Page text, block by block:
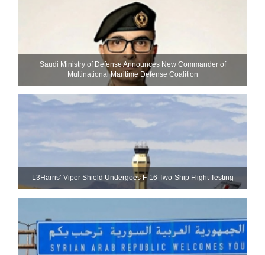
Saudi Ministry of Defense Announces New Commander of
Multinational Maritime Defense Coalition
L3Harris’ Viper Shield Undergoes F-16 Two-Ship Flight Testing